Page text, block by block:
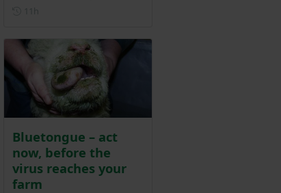
Bluetongue – act
now, before the
virus reaches your
farm